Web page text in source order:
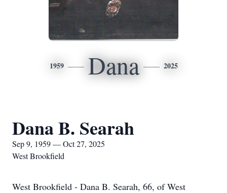
1959 Dana 2025
Dana B. Searah
Sep 9, 1959 — Oct 27, 2025
West Brookfield
West Brookfield - Dana B. Searah, 66, of West